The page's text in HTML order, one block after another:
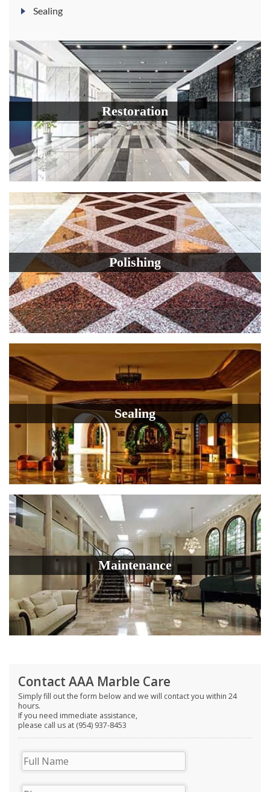
Sealing
Restoration
Polishing
Sealing
Maintenance